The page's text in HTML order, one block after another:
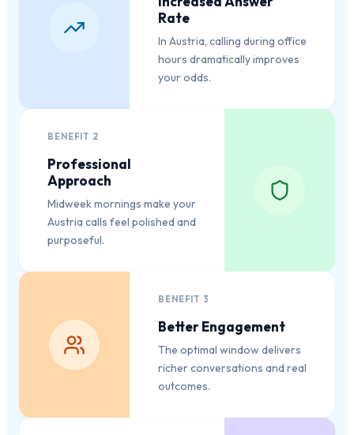
Rate
In Austria, calling during office
hours dramatically improves
your odds.
BENEFIT 2
Professional
Approach
Midweek mornings make your
Austria calls feel polished and
purposeful.
BENEFIT 3
Better Engagement
The optimal window delivers
richer conversations and real
outcomes.